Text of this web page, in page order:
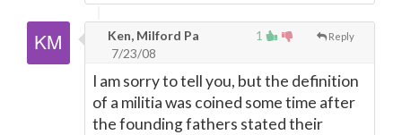
1 Reply
Ken, Milford Pa
7/23/08
I am sorry to tell you, but the definition
of a militia was coined some time after
the founding fathers stated their